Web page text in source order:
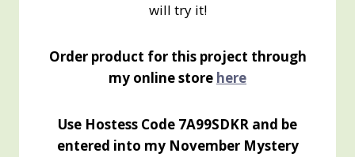
will try it!
Order product for this project through
my online store here
Use Hostess Code 7A99SDKR and be
entered into my November Mystery